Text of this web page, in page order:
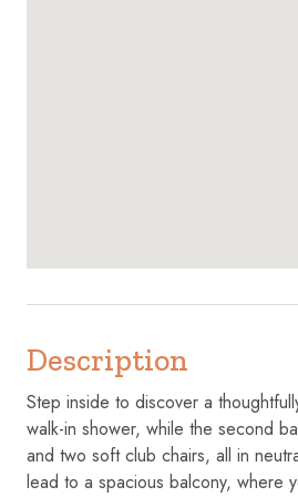
Description
Step inside to discover a
walk-in shower, while the second
and two soft club chairs, all in
lead to a spacious balcony, where